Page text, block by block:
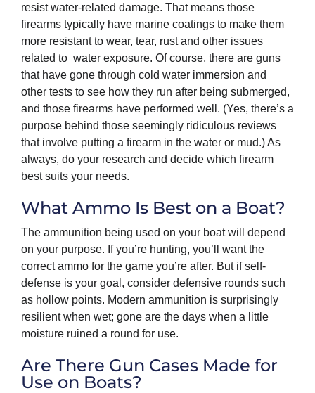
resist water-related damage. That means those
firearms typically have marine coatings to make them
more resistant to wear, tear, rust and other issues
related to water exposure. Of course, there are guns
that have gone through cold water immersion and
other tests to see how they run after being submerged,
and those firearms have performed well. (Yes, there’s a
purpose behind those seemingly ridiculous reviews
that involve putting a firearm in the water or mud.) As
always, do your research and decide which firearm
best suits your needs.
What Ammo Is Best on a Boat?
The ammunition being used on your boat will depend
on your purpose. If you’re hunting, you’ll want the
correct ammo for the game you’re after. But if self-
defense is your goal, consider defensive rounds such
as hollow points. Modern ammunition is surprisingly
resilient when wet; gone are the days when a little
moisture ruined a round for use.
Are There Gun Cases Made for
Use on Boats?